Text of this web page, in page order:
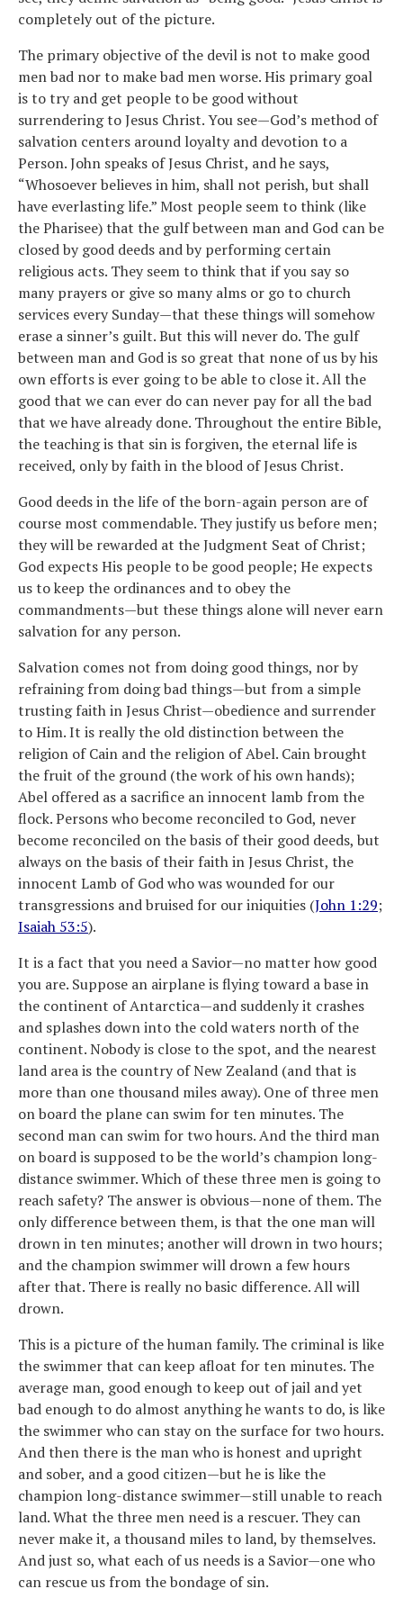
completely out of the picture.
The primary objective of the devil is not to make good
men bad nor to make bad men worse. His primary goal
is to try and get people to be good without
surrendering to Jesus Christ. You see—God’s method of
salvation centers around loyalty and devotion to a
Person. John speaks of Jesus Christ, and he says,
“Whosoever believes in him, shall not perish, but shall
have everlasting life.” Most people seem to think (like
the Pharisee) that the gulf between man and God can be
closed by good deeds and by performing certain
religious acts. They seem to think that if you say so
many prayers or give so many alms or go to church
services every Sunday—that these things will somehow
erase a sinner’s guilt. But this will never do. The gulf
between man and God is so great that none of us by his
own efforts is ever going to be able to close it. All the
good that we can ever do can never pay for all the bad
that we have already done. Throughout the entire Bible,
the teaching is that sin is forgiven, the eternal life is
received, only by faith in the blood of Jesus Christ.
Good deeds in the life of the born-again person are of
course most commendable. They justify us before men;
they will be rewarded at the Judgment Seat of Christ;
God expects His people to be good people; He expects
us to keep the ordinances and to obey the
commandments—but these things alone will never earn
salvation for any person.
Salvation comes not from doing good things, nor by
refraining from doing bad things—but from a simple
trusting faith in Jesus Christ—obedience and surrender
to Him. It is really the old distinction between the
religion of Cain and the religion of Abel. Cain brought
the fruit of the ground (the work of his own hands);
Abel offered as a sacrifice an innocent lamb from the
flock. Persons who become reconciled to God, never
become reconciled on the basis of their good deeds, but
always on the basis of their faith in Jesus Christ, the
innocent Lamb of God who was wounded for our
transgressions and bruised for our iniquities (John 1:29;
Isaiah 53:5).
It is a fact that you need a Savior—no matter how good
you are. Suppose an airplane is flying toward a base in
the continent of Antarctica—and suddenly it crashes
and splashes down into the cold waters north of the
continent. Nobody is close to the spot, and the nearest
land area is the country of New Zealand (and that is
more than one thousand miles away). One of three men
on board the plane can swim for ten minutes. The
second man can swim for two hours. And the third man
on board is supposed to be the world’s champion long-
distance swimmer. Which of these three men is going to
reach safety? The answer is obvious—none of them. The
only difference between them, is that the one man will
drown in ten minutes; another will drown in two hours;
and the champion swimmer will drown a few hours
after that. There is really no basic difference. All will
drown.
This is a picture of the human family. The criminal is like
the swimmer that can keep afloat for ten minutes. The
average man, good enough to keep out of jail and yet
bad enough to do almost anything he wants to do, is like
the swimmer who can stay on the surface for two hours.
And then there is the man who is honest and upright
and sober, and a good citizen—but he is like the
champion long-distance swimmer—still unable to reach
land. What the three men need is a rescuer. They can
never make it, a thousand miles to land, by themselves.
And just so, what each of us needs is a Savior—one who
can rescue us from the bondage of sin.